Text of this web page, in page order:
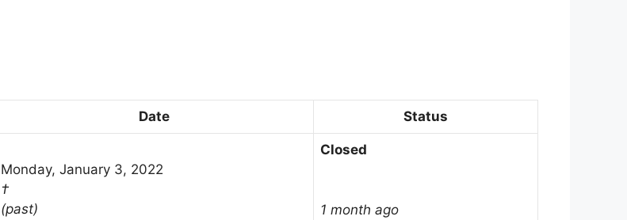
Date Status
Monday, January 3, 2022
†
(past)
Closed
1 month ago